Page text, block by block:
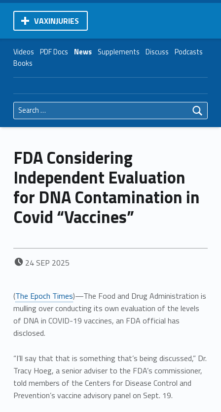
VAXINJURIES
Videos PDF Docs News Supplements Discuss Podcasts
Books
Search for:
FDA Considering
Independent Evaluation
for DNA Contamination in
Covid “Vaccines”
POSTED ON:
24 SEP 2025
(The Epoch Times)—The Food and Drug Administration is
mulling over conducting its own evaluation of the levels
of DNA in COVID-19 vaccines, an FDA official has
disclosed.
“I’ll say that that is something that’s being discussed,” Dr.
Tracy Hoeg, a senior adviser to the FDA’s commissioner,
told members of the Centers for Disease Control and
Prevention’s vaccine advisory panel on Sept. 19.